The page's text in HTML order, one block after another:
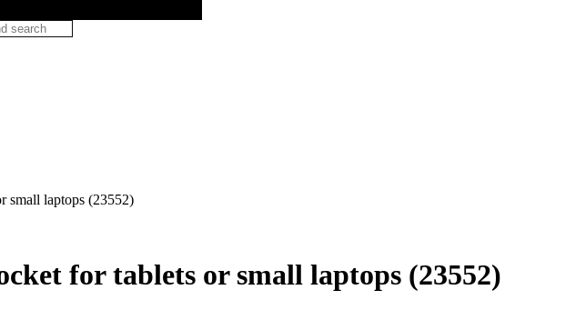
small laptops (23552)
for tablets or small laptops (23552)